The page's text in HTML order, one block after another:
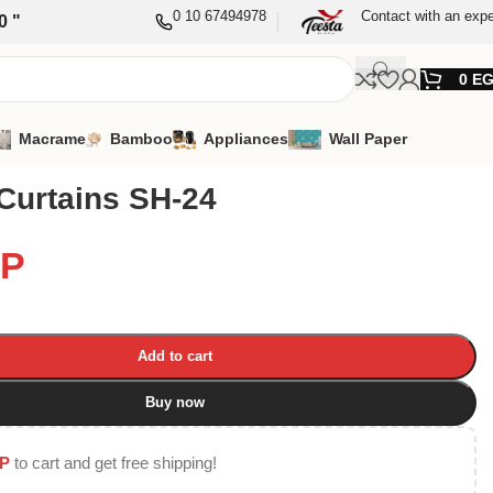
" 0 10 67494978 Contact with an
0
Macrame Bamboo Appliances Wall Paper
SH-24
Add to cart
Buy now
to cart and get free shipping!